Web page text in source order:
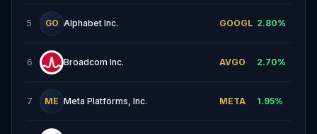
5 GO Alphabet Inc. GOOGL 2.80%
6 Broadcom Inc. AVGO 2.70%
7 ME Meta Platforms, Inc. META 1.95%